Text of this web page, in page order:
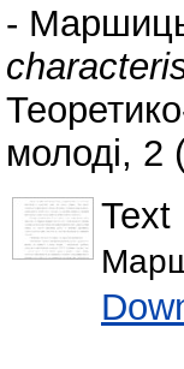
-
молоді, 2
Text